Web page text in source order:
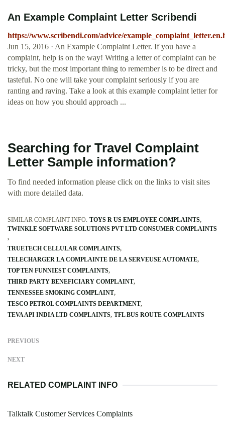
An Example Complaint Letter Scribendi
https://www.scribendi.com/advice/
Jun 15, 2016 · An Example Complaint Letter. If you have a
complaint, help is on the way! Writing a letter of complaint can be
tricky, but the most important thing to remember is to be direct and
tasteful. No one will take your complaint seriously if you are
ranting and raving. Take a look at this example complaint letter for
ideas on how you should approach ...
Searching for Travel Complaint
Letter Sample information?
To find needed information please click on the links to visit sites
with more detailed data.
SIMILAR COMPLAINT INFO: TOYS R US EMPLOYEE COMPLAINTS
TWINKLE SOFTWARE SOLUTIONS PVT LTD CONSUMER COMPLAINTS
TRUETECH CELLULAR COMPLAINTS
TELECHARGER LA COMPLAINTE DE LA SERVEUSE AUTOMATE
TOP TEN FUNNIEST COMPLAINTS
THIRD PARTY BENEFICIARY COMPLAINT
TENNESSEE SMOKING COMPLAINT
TESCO PETROL COMPLAINTS DEPARTMENT
TEVA API INDIA LTD COMPLAINTS TFL BUS ROUTE COMPLAINTS
PREVIOUS
NEXT
RELATED COMPLAINT INFO
Talktalk Customer Services Complaints